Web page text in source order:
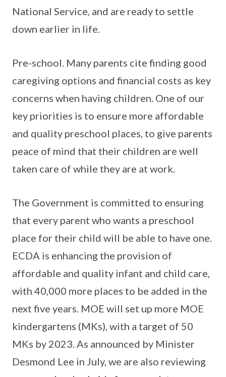
National Service, and are ready to settle
down earlier in life.
Pre-school. Many parents cite finding good
caregiving options and financial costs as key
concerns when having children. One of our
key priorities is to ensure more affordable
and quality preschool places, to give parents
peace of mind that their children are well
taken care of while they are at work.
The Government is committed to ensuring
that every parent who wants a preschool
place for their child will be able to have one.
ECDA is enhancing the provision of
affordable and quality infant and child care,
with 40,000 more places to be added in the
next five years. MOE will set up more MOE
kindergartens (MKs), with a target of 50
MKs by 2023. As announced by Minister
Desmond Lee in July, we are also reviewing